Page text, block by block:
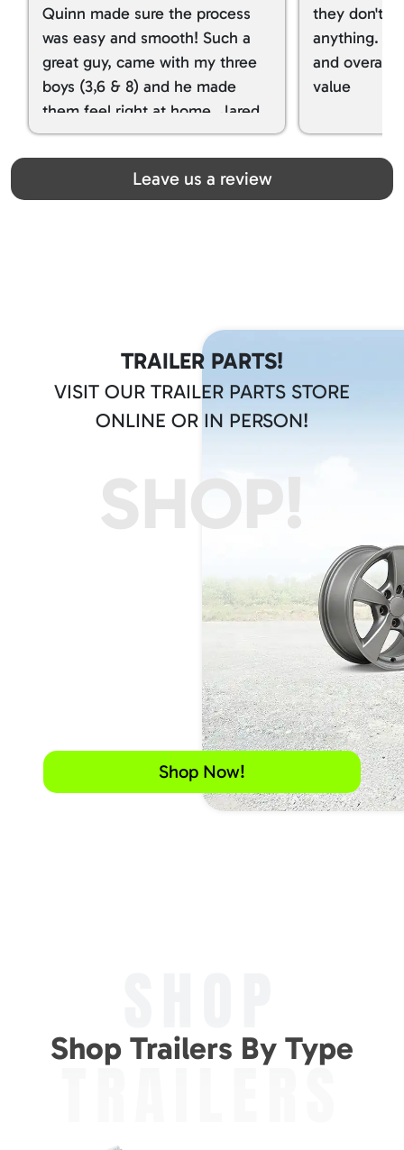
Quinn made sure the process
was easy and smooth! Such a
great guy, came with my three
boys (3,6 & 8) and he made
them feel right at home. Jared
spoiled my kids with snacks!!! lol
Great team! Thanks you all
they don't
anything. I
and overall
value
Leave us a review
TRAILER PARTS!
VISIT OUR TRAILER PARTS STORE
ONLINE OR IN PERSON!
SHOP!
Shop Now!
Shop Trailers By Type
TRAILERS